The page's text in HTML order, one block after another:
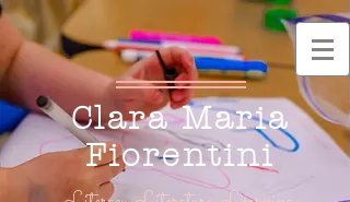
Clara Maria
Fiorentini